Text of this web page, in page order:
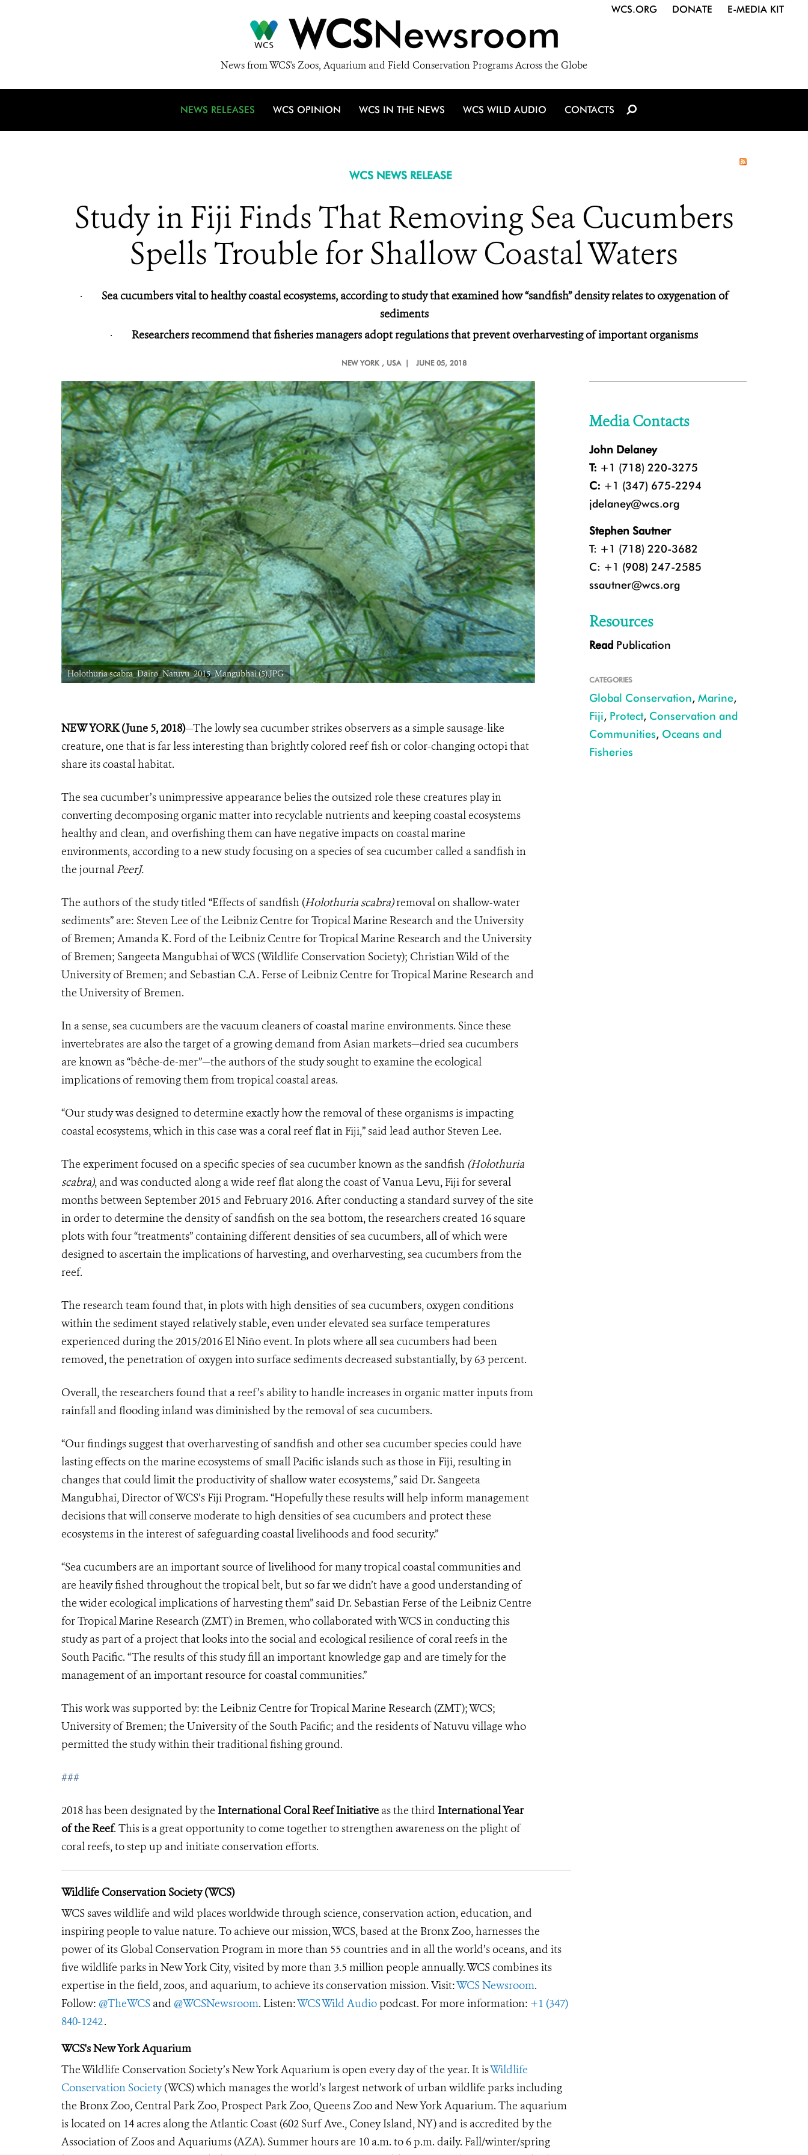
WCSNewsroom
News from WCS's Zoos, Aquarium and Field Conservation Programs Across the Globe
WCS.ORG DONATE E-MEDIA KIT
NEWS RELEASES WCS OPINION WCS IN THE NEWS WCS WILD AUDIO CONTACTS
WCS NEWS RELEASE
Study in Fiji Finds That Removing Sea Cucumbers
Spells Trouble for Shallow Coastal Waters
· Sea cucumbers vital to healthy coastal ecosystems, according to study that examined how “sandfish” density relates to oxygenation of
sediments
· Researchers recommend that fisheries managers adopt regulations that prevent overharvesting of important organisms
NEW YORK , USA | JUNE 05, 2018
Holothuria scabra_Dairo_Natuvu_2015_Mangubhai (5).JPG
NEW YORK (June 5, 2018)—The lowly sea cucumber strikes observers as a simple sausage-like
creature, one that is far less interesting than brightly colored reef fish or color-changing octopi that
share its coastal habitat.
The sea cucumber’s unimpressive appearance belies the outsized role these creatures play in
converting decomposing organic matter into recyclable nutrients and keeping coastal ecosystems
healthy and clean, and overfishing them can have negative impacts on coastal marine
environments, according to a new study focusing on a species of sea cucumber called a sandfish in
the journal PeerJ.
The authors of the study titled “Effects of sandfish (Holothuria scabra)removal on shallow-water
sediments” are: Steven Lee of the Leibniz Centre for Tropical Marine Research and the University
of Bremen; Amanda K. Ford of the Leibniz Centre for Tropical Marine Research and the University
of Bremen; Sangeeta Mangubhai of WCS (Wildlife Conservation Society); Christian Wild of the
University of Bremen; and Sebastian C.A. Ferse of Leibniz Centre for Tropical Marine Research and
the University of Bremen.
In a sense, sea cucumbers are the vacuum cleaners of coastal marine environments. Since these
invertebrates are also the target of a growing demand from Asian markets—dried sea cucumbers
are known as “bêche-de-mer”—the authors of the study sought to examine the ecological
implications of removing them from tropical coastal areas.
“Our study was designed to determine exactly how the removal of these organisms is impacting
coastal ecosystems, which in this case was a coral reef flat in Fiji,” said lead author Steven Lee.
The experiment focused on a specific species of sea cucumber known as the sandfish (Holothuria
scabra), and was conducted along a wide reef flat along the coast of Vanua Levu, Fiji for several
months between September 2015 and February 2016. After conducting a standard survey of the site
in order to determine the density of sandfish on the sea bottom, the researchers created 16 square
plots with four “treatments” containing different densities of sea cucumbers, all of which were
designed to ascertain the implications of harvesting, and overharvesting, sea cucumbers from the
reef.
The research team found that, in plots with high densities of sea cucumbers, oxygen conditions
within the sediment stayed relatively stable, even under elevated sea surface temperatures
experienced during the 2015/2016 El Niño event. In plots where all sea cucumbers had been
removed, the penetration of oxygen into surface sediments decreased substantially, by 63 percent.
Overall, the researchers found that a reef’s ability to handle increases in organic matter inputs from
rainfall and flooding inland was diminished by the removal of sea cucumbers.
“Our findings suggest that overharvesting of sandfish and other sea cucumber species could have
lasting effects on the marine ecosystems of small Pacific islands such as those in Fiji, resulting in
changes that could limit the productivity of shallow water ecosystems,” said Dr. Sangeeta
Mangubhai, Director of WCS’s Fiji Program. “Hopefully these results will help inform management
decisions that will conserve moderate to high densities of sea cucumbers and protect these
ecosystems in the interest of safeguarding coastal livelihoods and food security.”
“Sea cucumbers are an important source of livelihood for many tropical coastal communities and
are heavily fished throughout the tropical belt, but so far we didn’t have a good understanding of
the wider ecological implications of harvesting them”said Dr. Sebastian Ferse of the Leibniz Centre
for Tropical Marine Research (ZMT) in Bremen, who collaborated with WCS in conducting this
study as part of a project that looks into the social and ecological resilience of coral reefs in the
South Pacific. “The results of this study fill an important knowledge gap and are timely for the
management of an important resource for coastal communities.”
This work was supported by: the Leibniz Centre for Tropical Marine Research (ZMT); WCS;
University of Bremen; the University of the South Pacific; and the residents of Natuvu village who
permitted the study within their traditional fishing ground.
###
2018 has been designated by the International Coral Reef Initiative as the third International Year
of the Reef. This is a great opportunity to come together to strengthen awareness on the plight of
coral reefs, to step up and initiate conservation efforts.
Wildlife Conservation Society (WCS)
WCS saves wildlife and wild places worldwide through science, conservation action, education, and
inspiring people to value nature. To achieve our mission, WCS, based at the Bronx Zoo, harnesses the
power of its Global Conservation Program in more than 55 countries and in all the world’s oceans, and its
five wildlife parks in New York City, visited by more than 3.5 million people annually. WCS combines its
expertise in the field, zoos, and aquarium, to achieve its conservation mission. Visit:WCS Newsroom.
Follow: @TheWCS and @WCSNewsroom. Listen:WCS Wild Audio podcast. For more information: +1 (347)
840-1242.
WCS's New York Aquarium
The Wildlife Conservation Society’s New York Aquarium is open every day of the year. It isWildlife
Conservation Society(WCS) which manages the world’s largest network of urban wildlife parks including
the Bronx Zoo, Central Park Zoo, Prospect Park Zoo, Queens Zoo and New York Aquarium. The aquarium
is located on 14 acres along the Atlantic Coast (602 Surf Ave., Coney Island, NY) and is accredited by the
Association of Zoos and Aquariums (AZA). Summer hours are 10 a.m. to 6 p.m. daily. Fall/winter/spring
Media Contacts
John Delaney
T: +1 (718) 220-3275
C: +1 (347) 675-2294
jdelaney@wcs.org
Stephen Sautner
T: +1 (718) 220-3682
C: +1 (908) 247-2585
ssautner@wcs.org
Resources
Read Publication
CATEGORIES
Global Conservation, Marine,
Fiji, Protect, Conservation and
Communities, Oceans and
Fisheries